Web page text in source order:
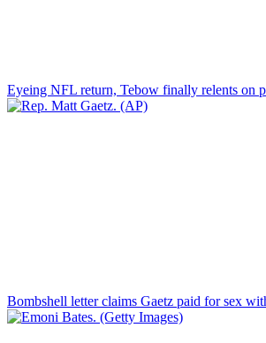
Eyeing NFL return, Tebow finally relents on
Bombshell letter claims Gaetz paid for sex